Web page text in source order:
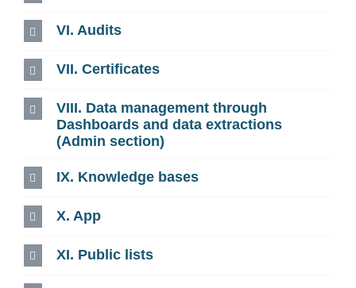
VI. Audits
VII. Certificates
VIII. Data management through
Dashboards and data extractions
(Admin section)
IX. Knowledge bases
X. App
XI. Public lists